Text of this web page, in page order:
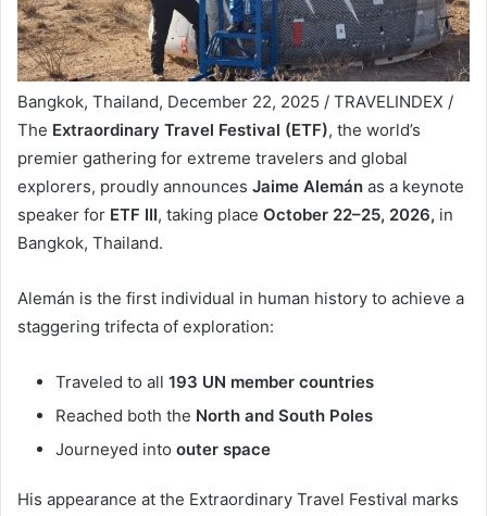
Bangkok, Thailand, December 22, 2025 / TRAVELINDEX /
The Extraordinary Travel Festival (ETF), the world’s
premier gathering for extreme travelers and global
explorers, proudly announces Jaime Alemán as a keynote
speaker for ETF III, taking place October 22–25, 2026, in
Bangkok, Thailand.
Alemán is the first individual in human history to achieve a
staggering trifecta of exploration:
Traveled to all 193 UN member countries
Reached both the North and South Poles
Journeyed into outer space
His appearance at the Extraordinary Travel Festival marks